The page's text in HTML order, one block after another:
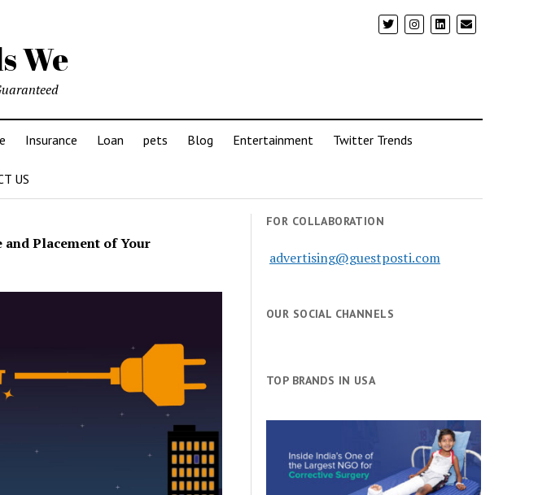
We
Insurance Loan pets Blog Entertainment Twitter Trends
US
Placement of Your
FOR COLLABORATION
advertising@guestposti.com
OUR SOCIAL CHANNELS
TOP BRANDS IN USA